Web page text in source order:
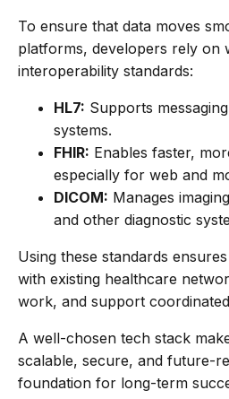
To ensure that data moves
platforms, developers rely on
interoperability standards:
HL7: Supports
systems.
FHIR: Enables faster,
especially for web and
DICOM: Manages
and other diagnostic
Using these standards
with existing healthcare
work, and support
A well-chosen tech stack
scalable, secure, and future-
foundation for long-term